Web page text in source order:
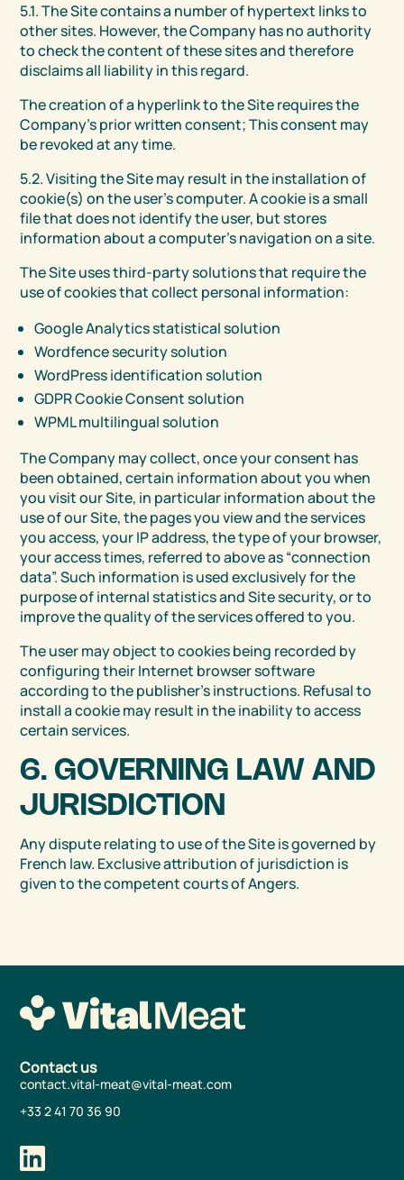
5.1. The Site contains a number of hypertext links to
other sites. However, the Company has no authority
to check the content of these sites and therefore
disclaims all liability in this regard.
The creation of a hyperlink to the Site requires the
Company’s prior written consent; This consent may
be revoked at any time.
5.2. Visiting the Site may result in the installation of
cookie(s) on the user’s computer. A cookie is a small
file that does not identify the user, but stores
information about a computer’s navigation on a site.
The Site uses third-party solutions that require the
use of cookies that collect personal information:
Google Analytics statistical solution
Wordfence security solution
WordPress identification solution
GDPR Cookie Consent solution
WPML multilingual solution
The Company may collect, once your consent has
been obtained, certain information about you when
you visit our Site, in particular information about the
use of our Site, the pages you view and the services
you access, your IP address, the type of your browser,
your access times, referred to above as “connection
data”. Such information is used exclusively for the
purpose of internal statistics and Site security, or to
improve the quality of the services offered to you.
The user may object to cookies being recorded by
configuring their Internet browser software
according to the publisher’s instructions. Refusal to
install a cookie may result in the inability to access
certain services.
6. GOVERNING LAW AND
JURISDICTION
Any dispute relating to use of the Site is governed by
French law. Exclusive attribution of jurisdiction is
given to the competent courts of Angers.
Contact us
contact.vital-meat@vital-meat.com
+33 2 41 70 36 90